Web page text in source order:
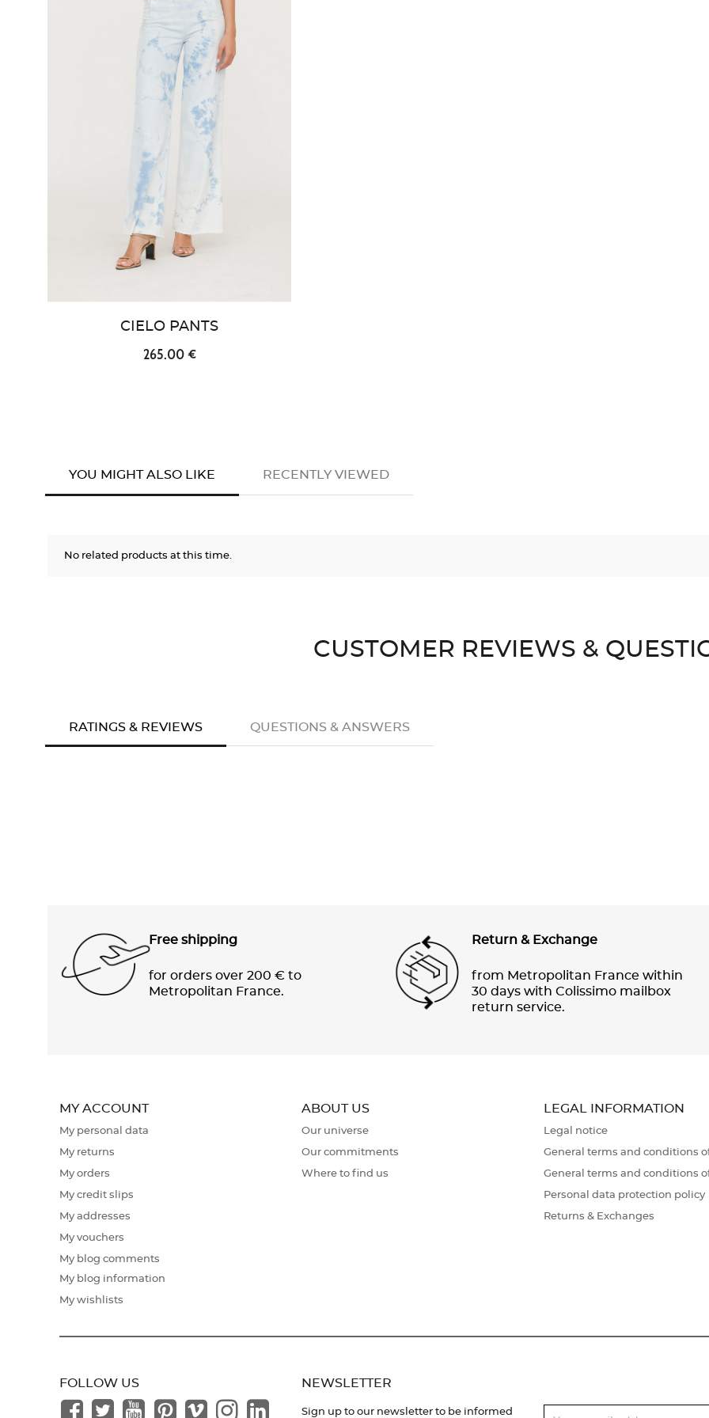
CIELO PANTS
265.00 €
YOU MIGHT ALSO LIKE RECENTLY VIEWED
No related products at this time.
CUSTOMER REVIEWS &
RATINGS & REVIEWS QUESTIONS & ANSWERS
Free shipping
for orders over 200 € to
Metropolitan France.
Return & Exchange
from Metropolitan France within
30 days with Colissimo mailbox
return service.
MY ACCOUNT
My personal data
My returns
My orders
My credit slips
My addresses
My vouchers
My blog comments
My blog information
My wishlists
ABOUT US
Our universe
Our commitments
Where to find us
LEGAL INFORMATION
Legal notice
General terms and conditions
General terms and conditions
Personal data protection policy
Returns & Exchanges
FOLLOW US NEWSLETTER
Sign up to our newsletter to be informed